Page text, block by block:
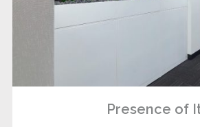
Presence of